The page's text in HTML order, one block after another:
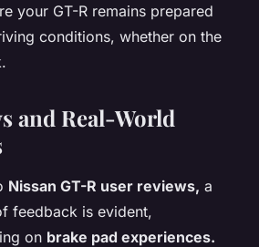
your GT-R remains prepared
conditions, whether on the
and Real-World
Nissan GT-R user reviews, a
feedback is evident,
on brake pad experiences.